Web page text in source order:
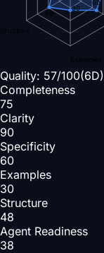
Examples
60
30
48
Quality: 57/100(6D)
Completeness
75
Clarity
90
Specificity
60
Examples
30
Structure
48
Agent Readiness
38